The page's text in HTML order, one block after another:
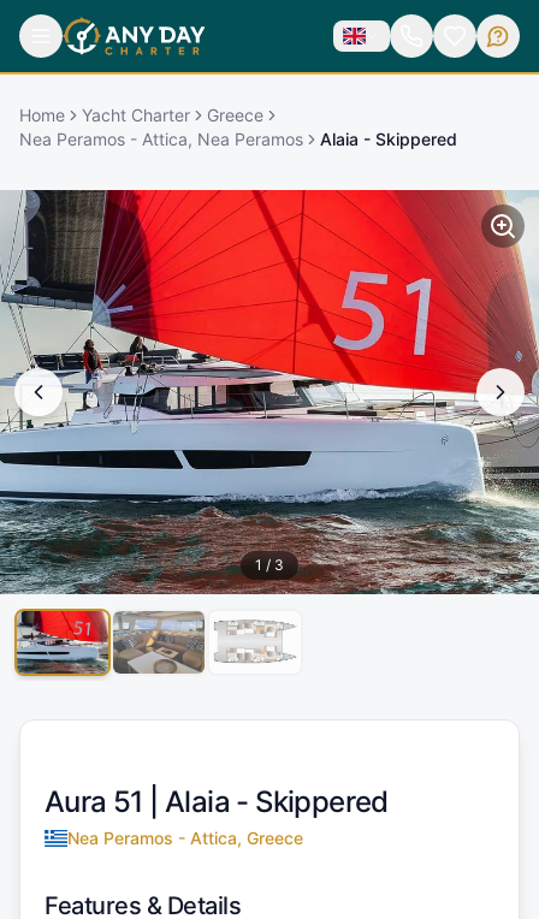
Home Yacht Charter
Greece
Nea Peramos - Attica, Nea Peramos
Alaia - Skippered
1 / 3
Aura 51 | Alaia - Skippered
Nea Peramos - Attica, Greece
Features & Details